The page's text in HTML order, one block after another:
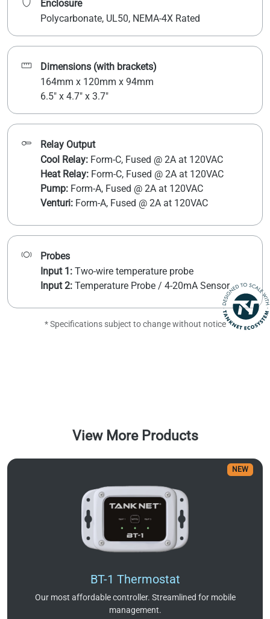
Enclosure
Polycarbonate, UL50, NEMA-4X Rated
Dimensions (with brackets)
164mm x 120mm x 94mm
6.5" x 4.7" x 3.7"
Relay Output
Cool Relay: Form-C, Fused @ 2A at 120VAC
Heat Relay: Form-C, Fused @ 2A at 120VAC
Pump: Form-A, Fused @ 2A at 120VAC
Venturi: Form-A, Fused @ 2A at 120VAC
Probes
Input 1: Two-wire temperature probe
Input 2: Temperature Probe / 4-20mA Sensor
* Specifications subject to change without notice
View More Products
NEW
BT-1 Thermostat
Our most affordable controller. Streamlined for mobile
management.